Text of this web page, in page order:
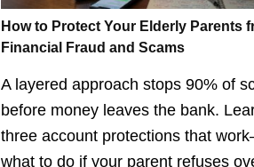
How to Protect Your Elderly Parents
Financial Fraud and Scams
A layered approach stops 90% of
before money leaves the bank.
three account protections that
what to do if your parent refuses